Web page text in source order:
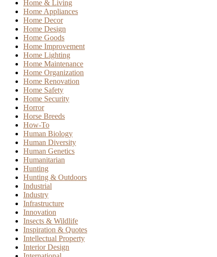
Home & Living
Home Appliances
Home Decor
Home Design
Home Goods
Home Improvement
Home Lighting
Home Maintenance
Home Organization
Home Renovation
Home Safety
Home Security
Horror
Horse Breeds
How-To
Human Biology
Human Diversity
Human Genetics
Humanitarian
Hunting
Hunting & Outdoors
Industrial
Industry
Infrastructure
Innovation
Insects & Wildlife
Inspiration & Quotes
Intellectual Property
Interior Design